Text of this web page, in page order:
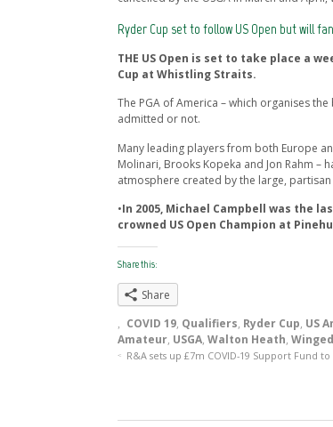
Ryder Cup set to follow US Open but will
THE US Open is set to take place a
Cup at Whistling Straits.
The PGA of America – which organises
admitted or not.
Many leading players from both Europe
Molinari, Brooks Kopeka and Jon Rahm
atmosphere created by the large, partisan
•In 2005, Michael Campbell was the
crowned US Open Champion at
Share this:
Share
COVID 19, Qualifiers, Ryder Cup, US
Amateur, USGA, Walton Heath,
R&A sets up £7m COVID-19 Support Fund